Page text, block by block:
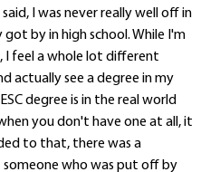
I was never really well off in
by in high school. While I'm
I feel a whole lot different
actually see a degree in my
degree is in the real world
you don't have one at all, it
to that, there was a
who was put off by